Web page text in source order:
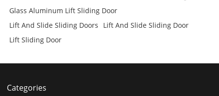
Glass Aluminum Lift Sliding Door
Lift And Slide Sliding Doors
Lift And Slide Sliding Door
Lift Sliding Door
Categories